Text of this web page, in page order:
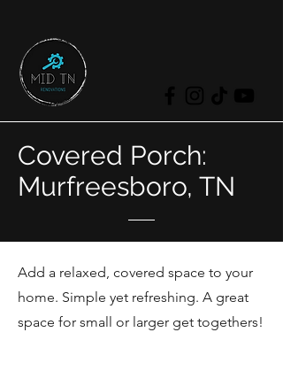
Covered Porch:
Murfreesboro, TN
Add a relaxed, covered space to your
home. Simple yet refreshing. A great
space for small or larger get togethers!